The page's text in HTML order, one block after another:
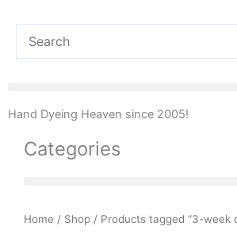
Hand Dyeing Heaven since 2005!
Categories
Home / Shop / Products tagged “3-week